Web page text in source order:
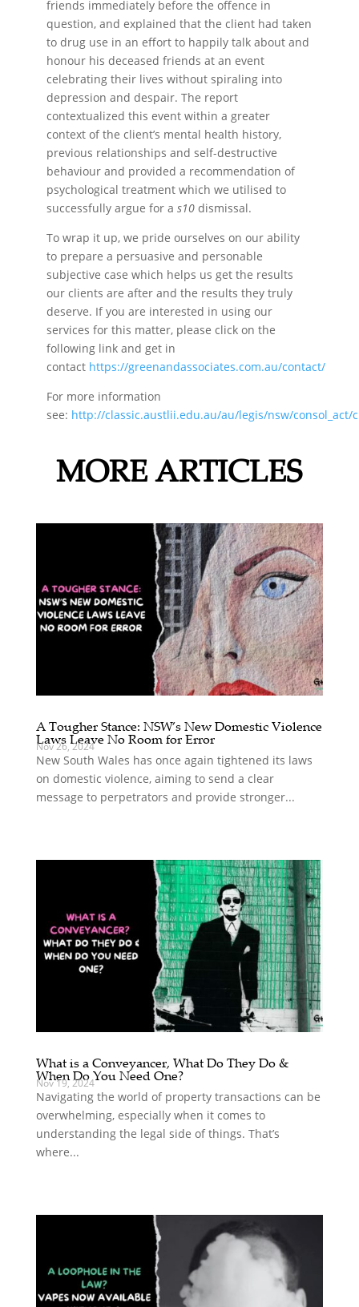
friends immediately before the offence in
question, and explained that the client had taken
to drug use in an effort to happily talk about and
honour his deceased friends at an event
celebrating their lives without spiraling into
depression and despair. The report
contextualized this event within a greater
context of the client’s mental health history,
previous relationships and self-destructive
behaviour and provided a recommendation of
psychological treatment which we utilised to
successfully argue for as10dismissal.
To wrap it up, we pride ourselves on our ability
to prepare a persuasive and personable
subjective case which helps us get the results
our clients are after and the results they truly
deserve. If you are interested in using our
services for this matter, please click on the
following link and get in
contact https://greenandassociates.com.au/contact/
For more information
see: http://classic.austlii.edu.au/au/legis/nsw/consol_act/
MORE ARTICLES
A Tougher Stance: NSW’s New Domestic Violence
Laws Leave No Room for Error
Nov 26, 2024
New South Wales has once again tightened its laws
on domestic violence, aiming to send a clear
message to perpetrators and provide stronger...
What is a Conveyancer, What Do They Do &
When Do You Need One?
Nov 19, 2024
Navigating the world of property transactions can be
overwhelming, especially when it comes to
understanding the legal side of things. That’s
where...